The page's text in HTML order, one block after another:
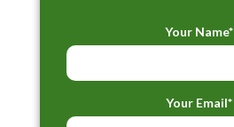
Your Name*
Your Email*